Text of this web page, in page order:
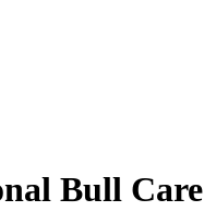
Bull Care